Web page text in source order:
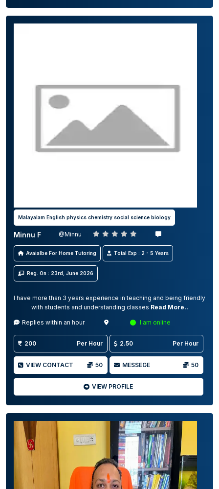
Malayalam English physics chemistry social science biology
Minnu F @Minnu
Avaialbe For Home Tutoring Total Exp : 2 - 5 Years
Reg. On : 23rd, June 2026
I have more than 3 years experience in teaching and being friendly
with students and understanding classes Read More..
Replies within an hour I am online
200 Per Hour 2.50 Per Hour
VIEW CONTACT 50 MESSEGE 50
VIEW PROFILE